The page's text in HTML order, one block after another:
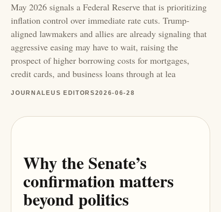
May 2026 signals a Federal Reserve that is prioritizing
inflation control over immediate rate cuts. Trump-
aligned lawmakers and allies are already signaling that
aggressive easing may have to wait, raising the
prospect of higher borrowing costs for mortgages,
credit cards, and business loans through at lea
JOURNALEUS EDITORS2026-06-28
Why the Senate’s
confirmation matters
beyond politics